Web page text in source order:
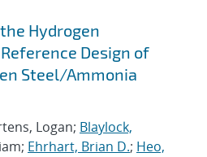
Hydrogen
Design of
Steel/Ammonia
Logan; Blaylock,
Ehrhart, Brian D.; Heo,